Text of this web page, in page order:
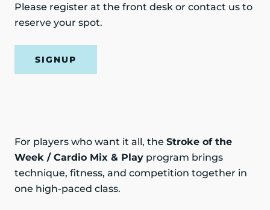
For players who want it all, the Stroke of the
Week / Cardio Mix & Play program brings
technique, fitness, and competition together in
one high-paced class.
Please register at the front desk or contact us to
reserve your spot.
SIGNUP